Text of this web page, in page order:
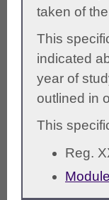
taken of
This
indicated
year of
outlined in
This
Reg.